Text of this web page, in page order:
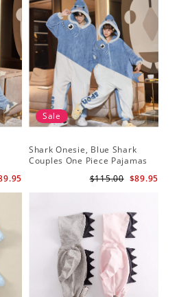
Sale
Shark Onesie, Blue Shark
Couples One Piece Pajamas
$89.95
$115.00